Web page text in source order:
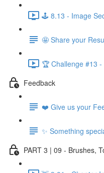
🕹️ 8.13 - Image
🤩 Share your
🏆 Challenge #13
Feedback
❤️ Give us your
✨ Something
PART 3 | 09 - Brushes,